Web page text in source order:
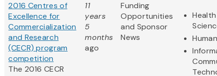
2016 Centres of
Excellence for
Commercialization
and Research
(CECR) program
competition
The 2016 CECR
11
years
5
months
ago
Funding
Opportunities
and Sponsor
News